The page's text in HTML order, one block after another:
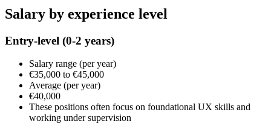
Salary by experience level
Entry-level (0-2 years)
Salary range (per year)
€35,000 to €45,000
Average (per year)
€40,000
These positions often focus on foundational UX skills and
working under supervision